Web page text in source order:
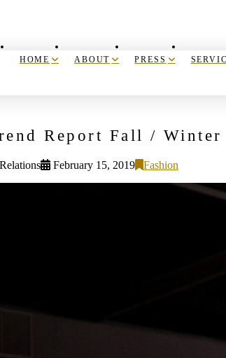
HOME ABOUT PRESS
Report Fall / Winter
February 15, 2019 Fashion